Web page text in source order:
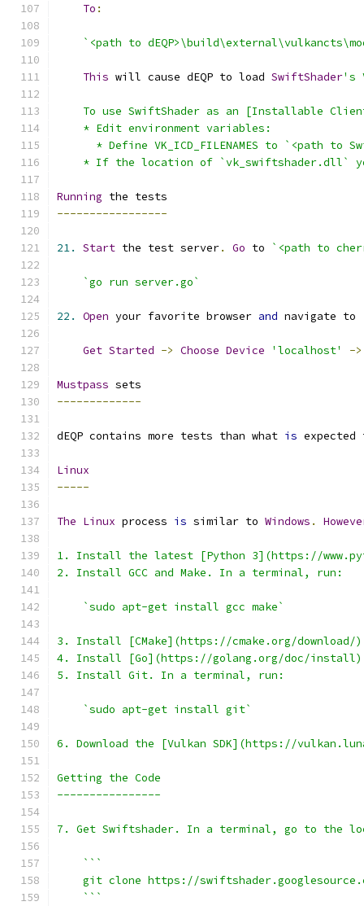
To :
`<path to
This will cause dEQP to load SwiftShader
* If the location of `vk_swiftshader.dll`
Running
-----------------
21. Start the test server. Go to `<path to
`go run server.go`
22. Open your favorite browser and navigate to
Get Started -> Choose Device 'localhost' ->
Mustpass
-------------
dEQP contains more tests than what is
Linux
-----
The Linux process is similar to Windows .